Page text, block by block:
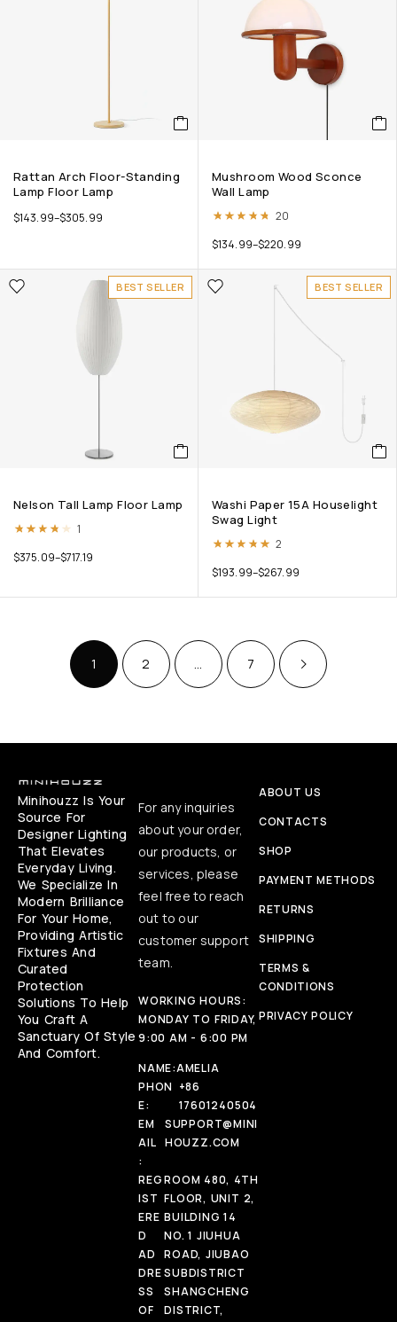
Rattan Arch Floor-Standing
Lamp Floor Lamp
$143.99–$305.99
Mushroom Wood Sconce
Wall Lamp
Rated
20
$134.99–$220.99
BEST SELLER
Nelson Tall Lamp Floor Lamp
Rated
1
$375.09–$717.19
BEST SELLER
Washi Paper 15A Houselight
Swag Light
Rated
2
$193.99–$267.99
1 2 7
Minihouzz Is Your
Source For
Designer Lighting
That Elevates
Everyday Living.
We Specialize In
Modern Brilliance
For Your Home,
Providing Artistic
Fixtures And
Curated
Protection
Solutions To Help
You Craft A
Sanctuary Of Style
And Comfort.
For any inquiries
about your order,
our products, or
services, please
feel free to reach
out to our
customer support
team.
WORKING HOURS:
MONDAY TO FRIDAY,
9:00 AM - 6:00 PM
NAME:AMELIA
PHON
E:
+86
17601240504
EM
AIL
:
SUPPORT@MINI
HOUZZ.COM
REG
IST
ERE
D
AD
DRE
SS
OF
ROOM 480, 4TH
FLOOR, UNIT 2,
BUILDING 14
NO. 1 JIUHUA
ROAD, JIUBAO
SUBDISTRICT
SHANGCHENG
DISTRICT,
ABOUT US
CONTACTS
SHOP
PAYMENT METHODS
RETURNS
SHIPPING
TERMS &
CONDITIONS
PRIVACY POLICY